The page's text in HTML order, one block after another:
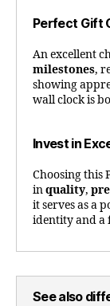
Perfect Gift
An excellent
milestones,
showing
wall clock is
Invest in
Choosing this
inquality,
it serves as a
identity and a
See also